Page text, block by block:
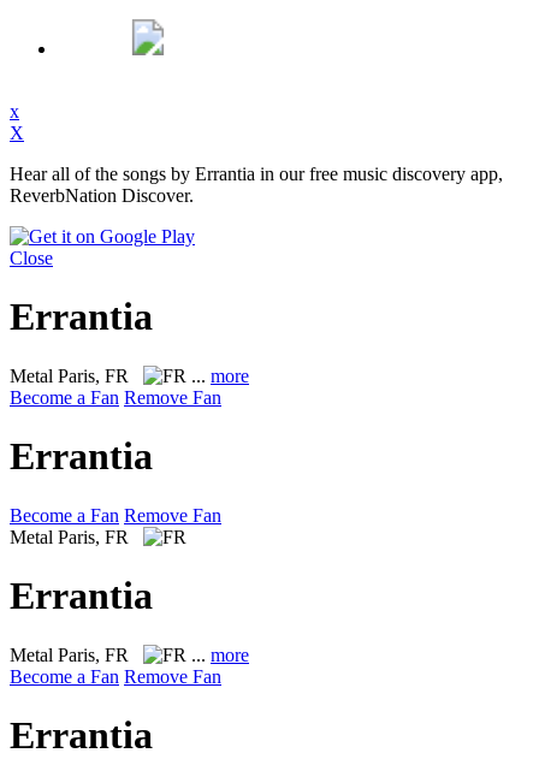
x
X
Hear all of the songs by Errantia in our free music discovery app,
ReverbNation Discover.
Close
Errantia
Metal Paris, FR ... more
Become a Fan Remove Fan
Errantia
Become a Fan Remove Fan
Metal Paris, FR
Errantia
Metal Paris, FR ... more
Become a Fan Remove Fan
Errantia